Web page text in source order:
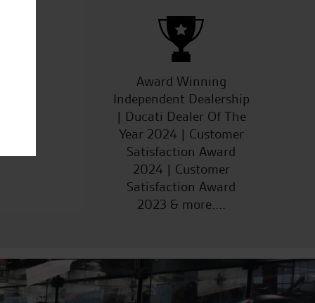
Award Winning
Independent Dealership
| Ducati Dealer Of The
Year 2024 | Customer
Satisfaction Award
2024 | Customer
Satisfaction Award
2023 & more....